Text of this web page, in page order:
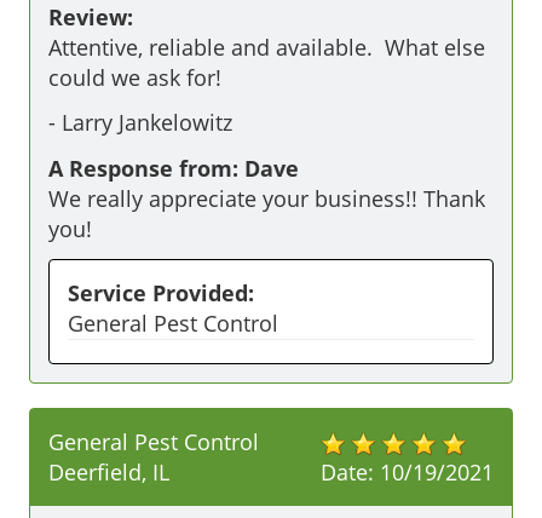
Review:
Attentive, reliable and available.  What else
could we ask for!
- Larry Jankelowitz
A Response from: Dave
We really appreciate your business!! Thank
you!
Service Provided:
General Pest Control
Date: 10/19/2021
General Pest Control
Deerfield, IL